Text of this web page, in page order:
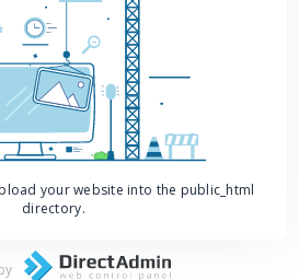
your website into the public_html
directory.